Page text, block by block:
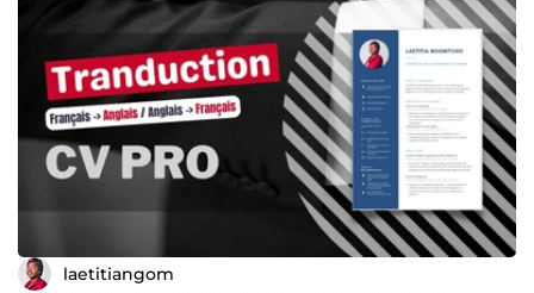
laetitiangom